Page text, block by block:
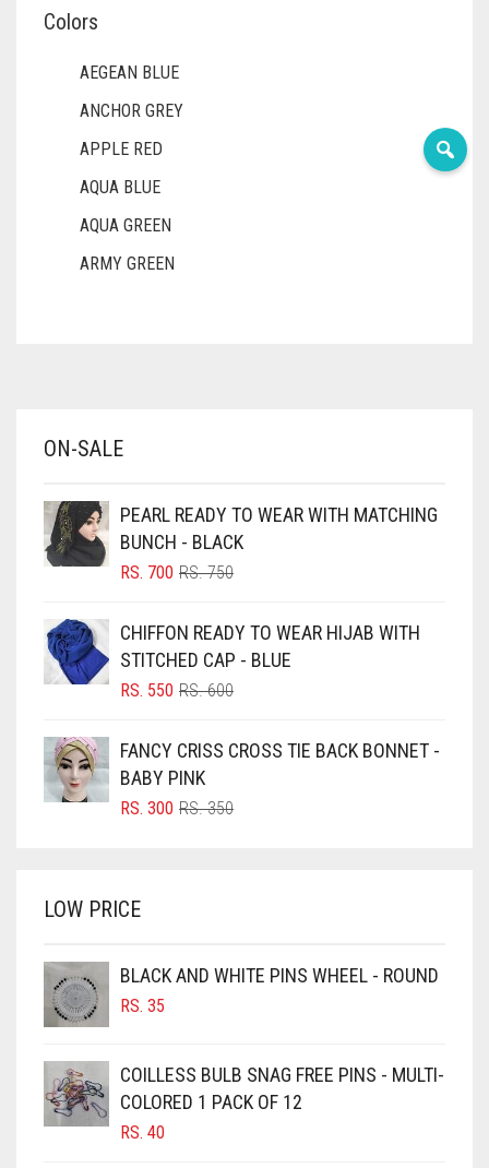
Colors
AEGEAN BLUE
ANCHOR GREY
APPLE RED
AQUA BLUE
AQUA GREEN
ARMY GREEN
BABY PINK
BLACK
BLIZZARD
BLUISH PURPLE
BLUSH PINK
BRIGHT BLUE
BRIGHT RED
BROWN
BURGUNDY
CAMEL
CAMEL BROWN
CANDY PINK
CARAMEL
ON-SALE
PEARL READY TO WEAR WITH MATCHING
BUNCH - BLACK
RS.750ORIGINAL
RS. 750.
RS. 700
CURRENT
RS. 700.
CHIFFON READY TO WEAR HIJAB WITH
STITCHED CAP - BLUE
RS.600ORIGINAL
RS. 600.
RS. 550
CURRENT
RS. 550.
FANCY CRISS CROSS TIE BACK BONNET -
BABY PINK
RS.350ORIGINAL
RS. 300
CURRENT
LOW PRICE
BLACK AND WHITE PINS WHEEL - ROUND
RS. 35
COILLESS BULB SNAG FREE PINS - MULTI-
COLORED 1 PACK OF 12
RS. 40